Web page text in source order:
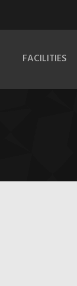
FACILITIES